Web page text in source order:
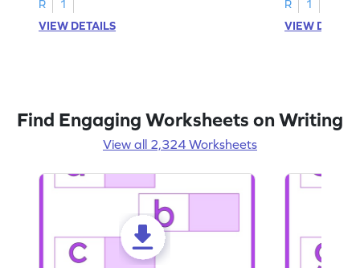
R
1
VIEW DETAILS
R
1
VIEW
Find Engaging Worksheets on Writing
View all 2,324 Worksheets